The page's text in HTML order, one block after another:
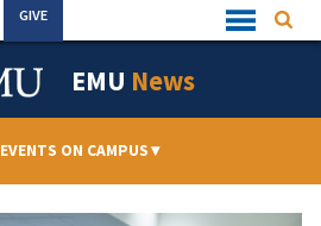
Quick
Links
GIVE
EMU News
EVENTS ON CAMPUS▾